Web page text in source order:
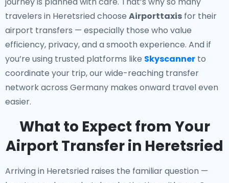
travelers in Heretsried choose Airporttaxis for their
airport transfers — especially those who value
efficiency, privacy, and a smooth experience. And if
you’re using trusted platforms like Skyscanner to
coordinate your trip, our wide-reaching transfer
network across Germany makes onward travel even
easier.
What to Expect from Your
Airport Transfer in Heretsried
Arriving in Heretsried raises the familiar question —